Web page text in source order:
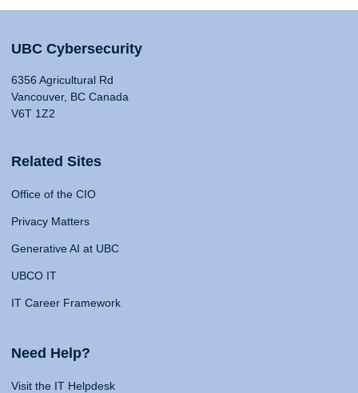
UBC Cybersecurity
6356 Agricultural Rd
Vancouver, BC Canada
V6T 1Z2
Related Sites
Office of the CIO
Privacy Matters
Generative AI at UBC
UBCO IT
IT Career Framework
Need Help?
Visit the IT Helpdesk